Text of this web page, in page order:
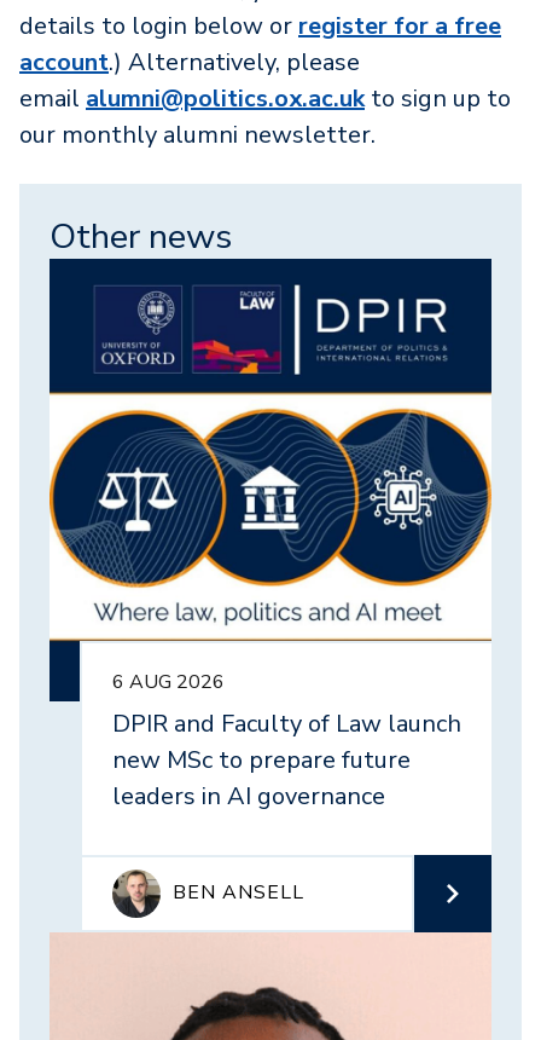
details to login below or register for a free
account.) Alternatively, please
email alumni@politics.ox.ac.ukto sign up to
our monthly alumni newsletter.
Other news
6 AUG 2026
DPIR and Faculty of Law launch
new MSc to prepare future
leaders in AI governance
BEN ANSELL